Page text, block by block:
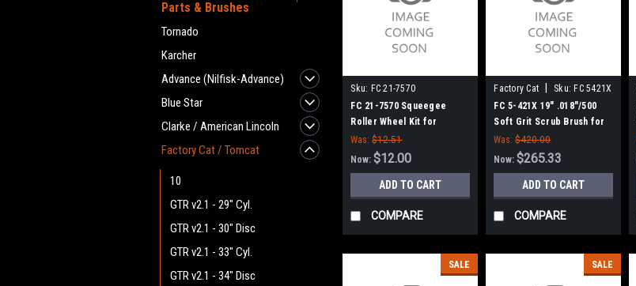
Parts & Brushes
Tornado
Karcher
Advance (Nilfisk-Advance)
Blue Star
Clarke / American Lincoln
Factory Cat / Tomcat
10
GTR v2.1 - 29" Cyl.
GTR v2.1 - 30" Disc
GTR v2.1 - 33" Cyl.
GTR v2.1 - 34" Disc
Sku: FC 21-7570
FC 21-7570 Squeegee
Roller Wheel Kit for
Factory Cat / Tomcat Floor
Scrubbers
Was: $12.51
Now:$12.00
ADD TO CART
COMPARE
Factory Cat Sku: FC 5421X
FC 5-421X 19" .018"/500
Soft Grit Scrub Brush for
Factory Cat / Tomcat, 6 Pt.
Drive - 18" Block
Was: $420.00
Now:$265.33
ADD TO CART
COMPARE
SALE SALE